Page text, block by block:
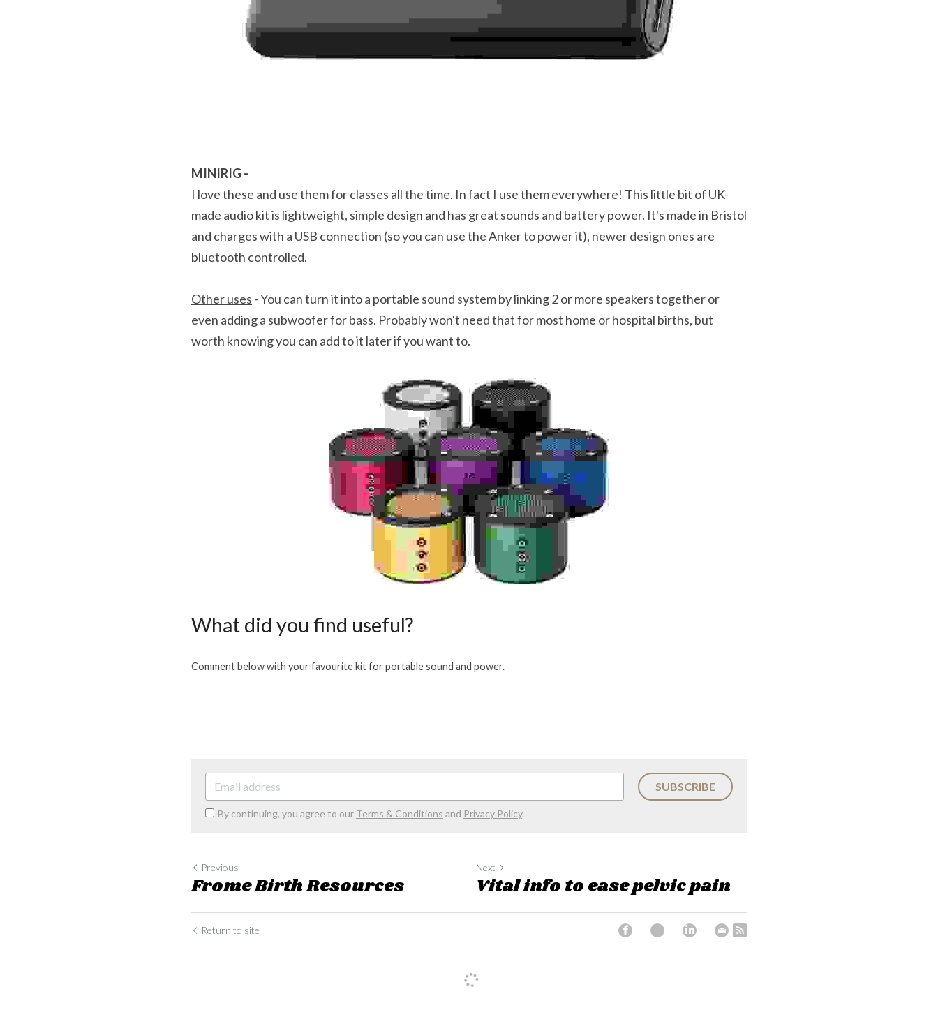
MINIRIG -
I love these and use them for classes all the time. In fact I use them everywhere! This little bit of UK-
made audio kit is lightweight, simple design and has great sounds and battery power. It's made in Bristol
and charges with a USB connection (so you can use the Anker to power it), newer design ones are
bluetooth controlled.
Other uses - You can turn it into a portable sound system by linking 2 or more speakers together or
even adding a subwoofer for bass. Probably won't need that for most home or hospital births, but
worth knowing you can add to it later if you want to.
What did you find useful?
Comment below with your favourite kit for portable sound and power.
SUBSCRIBE
By continuing, you agree to our Terms & Conditions and Privacy Policy.
Previous
Frome Birth Resources
Next
Vital info to ease pelvic pain
Return to site